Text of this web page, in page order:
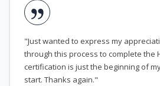
"Just wanted to express my
through this process to complete the
certification is just the beginning of
start. Thanks again."